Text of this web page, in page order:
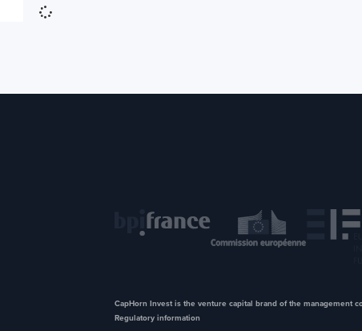
CapHorn Invest is the venture capital brand of the management
Regulatory information